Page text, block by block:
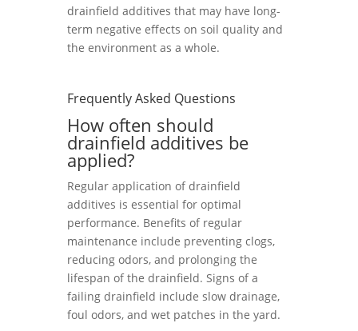
drainfield additives that may have long-
term negative effects on soil quality and
the environment as a whole.
Frequently Asked Questions
How often should
drainfield additives be
applied?
Regular application of drainfield
additives is essential for optimal
performance. Benefits of regular
maintenance include preventing clogs,
reducing odors, and prolonging the
lifespan of the drainfield. Signs of a
failing drainfield include slow drainage,
foul odors, and wet patches in the yard.